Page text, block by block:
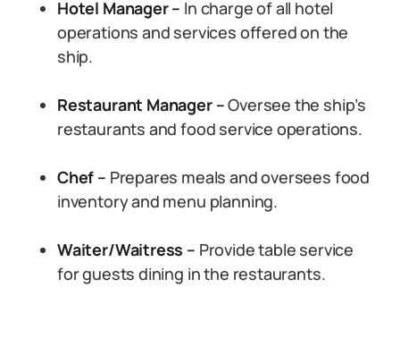
Hotel Manager – In charge of all hotel
operations and services offered on the
ship.
Restaurant Manager –Oversee the ship’s
restaurants and food service operations.
Chef – Prepares meals and oversees food
inventory and menu planning.
Waiter/Waitress – Provide table service
for guests dining in the restaurants.